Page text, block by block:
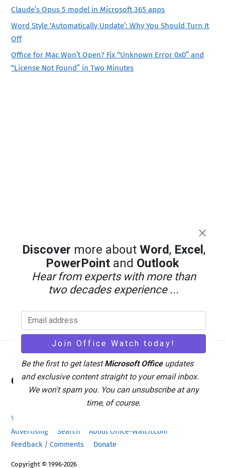
Claude’s Opus 5 model in Microsoft 365 apps
Word Style ‘Automatically Update’: Why You Should Turn It
Off
Office for Mac Won’t Open? Fix “Unknown Error 0x0” and
“License Not Found” in Two Minutes
Back
To
Top
Office Watch
Your eBook Account
Advertising
Search
About Office-Watch.com
Feedback / Comments
Donate
Copyright © 1996-2026
Discover more about Word, Excel ,
PowerPointand Outlook
Hear from experts with more than
two decades experience ...
Be the first to get latestMicrosoft Officeupdates
and exclusive content straight to your email inbox.
We won't spam you. You can unsubscribe at any
time, of course.